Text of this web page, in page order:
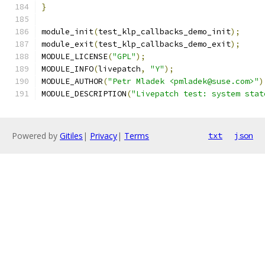
}
module_init(test_klp_callbacks_demo_init);
module_exit(test_klp_callbacks_demo_exit);
MODULE_LICENSE("GPL");
MODULE_INFO(livepatch, "Y");
MODULE_AUTHOR("Petr Mladek <pmladek@suse.com>"
MODULE_DESCRIPTION("Livepatch test: system
Powered by Gitiles | Privacy| Terms txt json